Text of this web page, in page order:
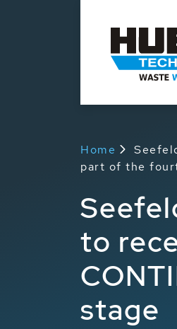
Home
part of the
to
stage